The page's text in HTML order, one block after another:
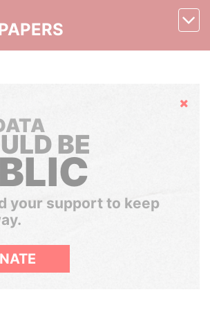
Hide
BE
your support to keep